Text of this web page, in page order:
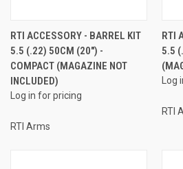
RTI ACCESSORY - BARREL KIT
5.5 (.22) 50CM (20") -
COMPACT (MAGAZINE NOT
INCLUDED)
Log in for pricing
RTI Arms
RTI
5.5
RTI